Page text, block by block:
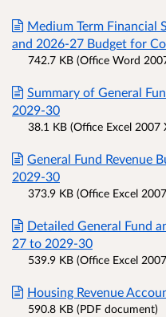
Medium Term Financial
and 2026-27 Budget for
742.7 KB (Office Word
Summary of General
2029-30
38.1 KB (Office Excel 2007
General Fund Revenue
2029-30
373.9 KB (Office Excel
Detailed General Fund
27 to 2029-30
539.9 KB (Office Excel
Housing Revenue
590.8 KB (PDF document)